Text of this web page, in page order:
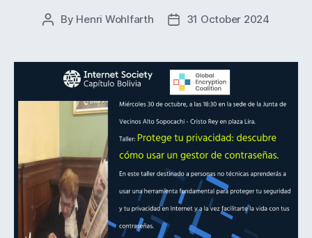
Post
By Henri Wohlfarth
Post31 October 2024